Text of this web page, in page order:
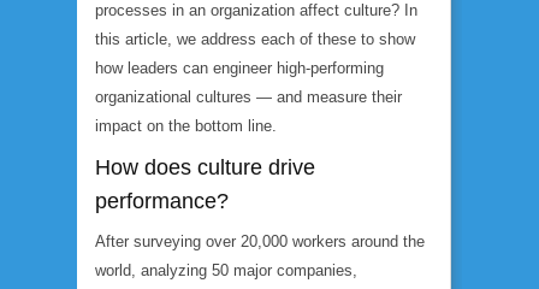
processes in an organization affect culture? In
this article, we address each of these to show
how leaders can engineer high-performing
organizational cultures — and measure their
impact on the bottom line.
How does culture drive
performance?
After surveying over 20,000 workers around the
world, analyzing 50 major companies,